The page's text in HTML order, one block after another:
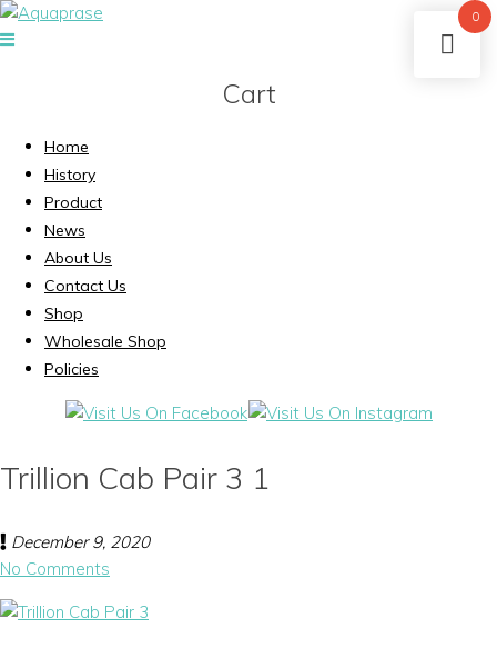
Cart
Home
History
Product
News
About Us
Contact Us
Shop
Wholesale Shop
Policies
Trillion Cab Pair 3 1
December 9, 2020
No Comments
0